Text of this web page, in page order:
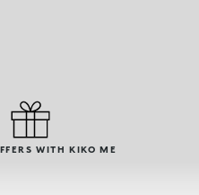
WITH KIKO ME